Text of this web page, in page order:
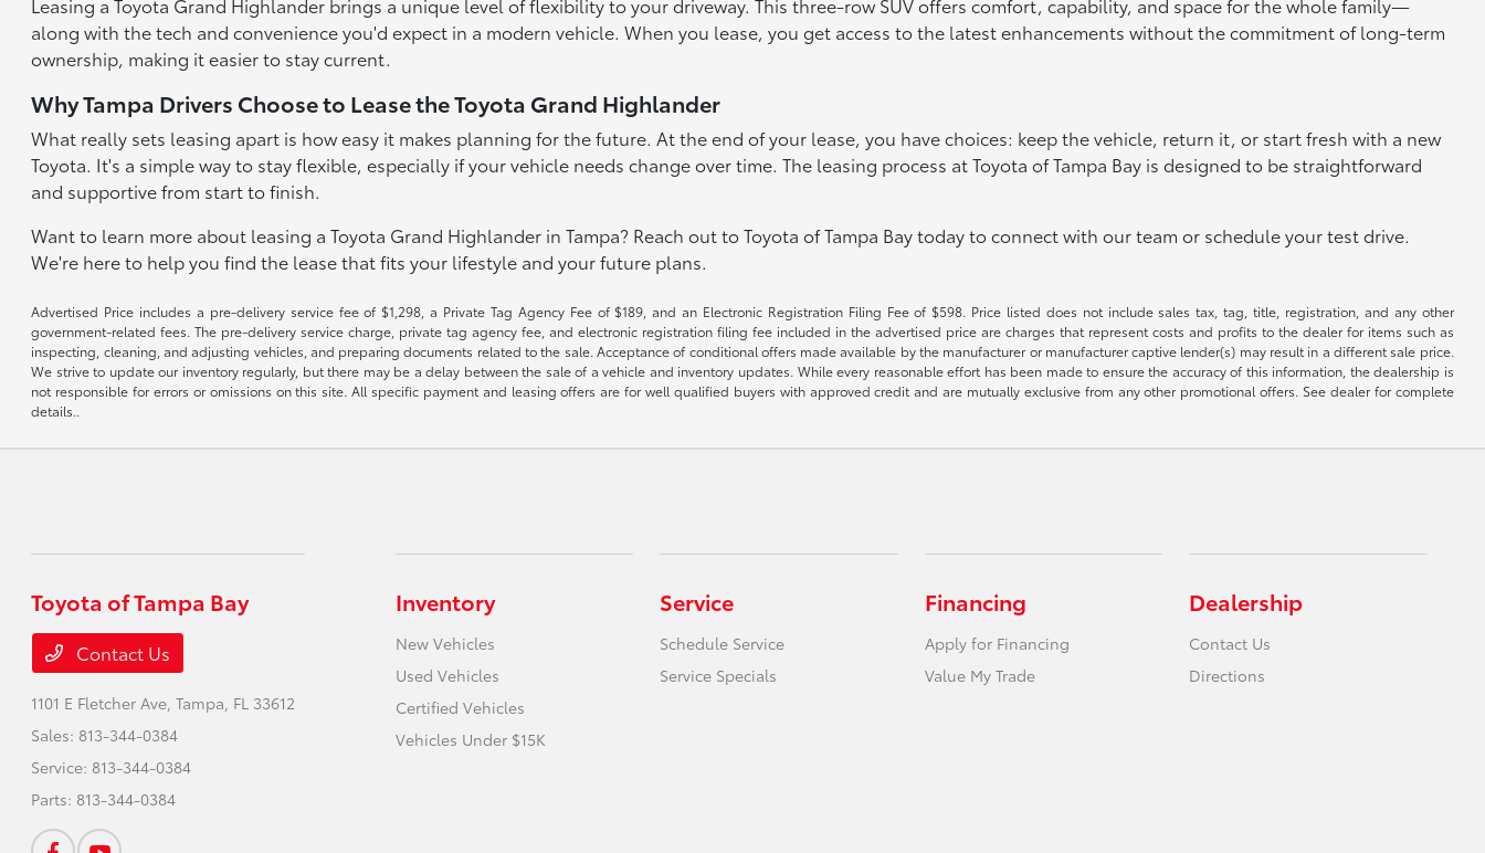
along with the tech and convenience you'd expect in a modern vehicle. When you lease, you get access to the latest enhancements without the commitment of long-term
ownership, making it easier to stay current.
Why Tampa Drivers Choose to Lease the Toyota Grand Highlander
What really sets leasing apart is how easy it makes planning for the future. At the end of your lease, you have choices: keep the vehicle, return it, or start fresh with a new
Toyota. It's a simple way to stay flexible, especially if your vehicle needs change over time. The leasing process at Toyota of Tampa Bay is designed to be straightforward
and supportive from start to finish.
Want to learn more about leasing a Toyota Grand Highlander in Tampa? Reach out to Toyota of Tampa Bay today to connect with our team or schedule your test drive.
We're here to help you find the lease that fits your lifestyle and your future plans.
Advertised Price includes a pre-delivery service fee of $1,298, a Private Tag Agency Fee of $189, and an Electronic Registration Filing Fee of $598. Price listed does not include sales tax, tag, title, registration, and any other
government-related fees. The pre-delivery service charge, private tag agency fee, and electronic registration filing fee included in the advertised price are charges that represent costs and profits to the dealer for items such as
inspecting, cleaning, and adjusting vehicles, and preparing documents related to the sale. Acceptance of conditional offers made available by the manufacturer or manufacturer captive lender(s) may result in a different sale price.
We strive to update our inventory regularly, but there may be a delay between the sale of a vehicle and inventory updates. While every reasonable effort has been made to ensure the accuracy of this information, the dealership is
not responsible for errors or omissions on this site. All specific payment and leasing offers are for well qualified buyers with approved credit and are mutually exclusive from any other promotional offers. See dealer for complete
details..
Toyota of Tampa Bay
Contact Us
1101 E Fletcher Ave,Tampa, FL 33612
Sales: 813-344-0384
Service: 813-344-0384
Parts: 813-344-0384
Inventory
New Vehicles
Used Vehicles
Certified Vehicles
Vehicles Under $15K
Service
Schedule Service
Service Specials
Financing
Apply for Financing
Value My Trade
Dealership
Contact Us
Directions